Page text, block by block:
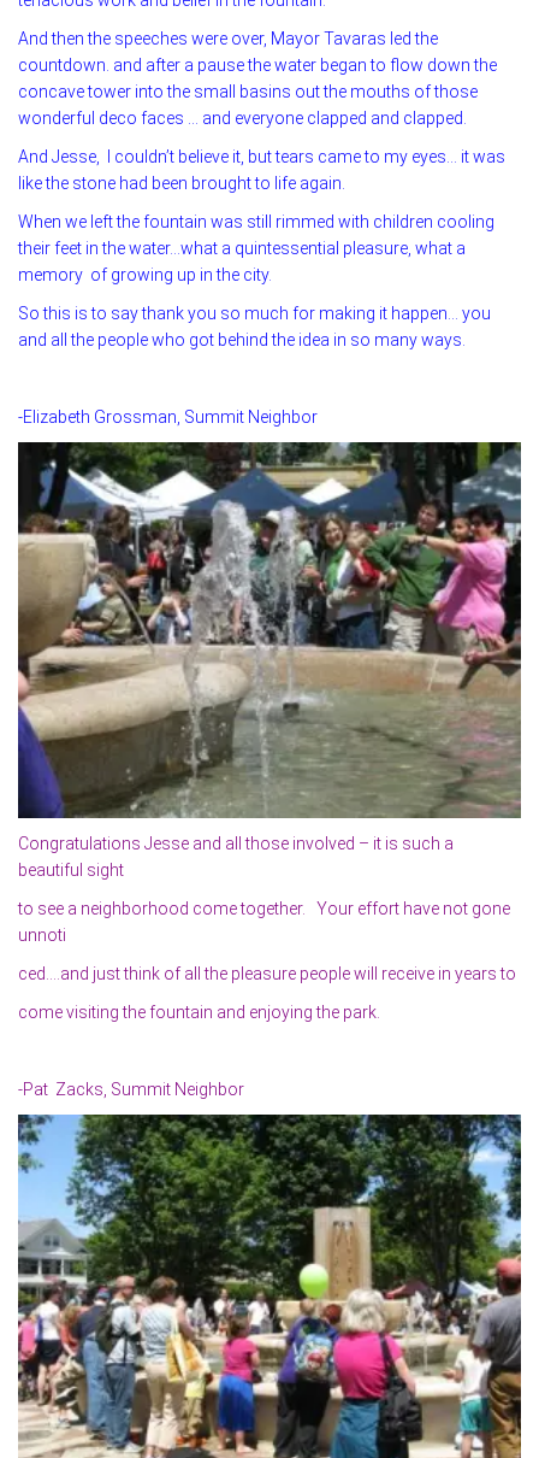
And then the speeches were over, Mayor Tavaras led the
countdown. and after a pause the water began to flow down the
concave tower into the small basins out the mouths of those
wonderful deco faces … and everyone clapped and clapped.
And Jesse, I couldn’t believe it, but tears came to my eyes… it was
like the stone had been brought to life again.
When we left the fountain was still rimmed with children cooling
their feet in the water…what a quintessential pleasure, what a
memory of growing up in the city.
So this is to say thank you so much for making it happen… you
and all the people who got behind the idea in so many ways.
-Elizabeth Grossman, Summit Neighbor
Congratulations Jesse and all those involved – it is such a
beautiful sight
to see a neighborhood come together. Your effort have not gone
unnoti
ced….and just think of all the pleasure people will receive in years to
come visiting the fountain and enjoying the park.
-Pat Zacks, Summit Neighbor